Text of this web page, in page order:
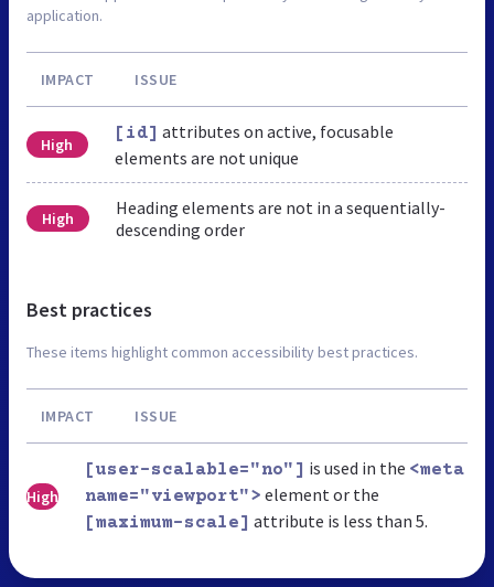
application.
IMPACT ISSUE
High
[id] attributes on active, focusable
elements are not unique
High
Heading elements are not in a sequentially-
descending order
Best practices
These items highlight common accessibility best practices.
IMPACT ISSUE
High
[user-scalable="no"] is used in the <meta
name="viewport"> element or the
[maximum-scale] attribute is less than 5.